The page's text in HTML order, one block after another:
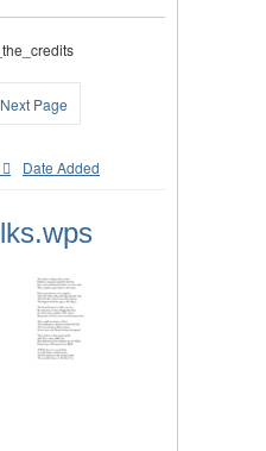
Next Page
Date Added